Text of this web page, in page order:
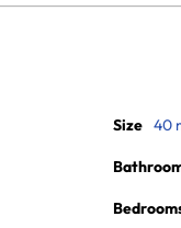
Size 40